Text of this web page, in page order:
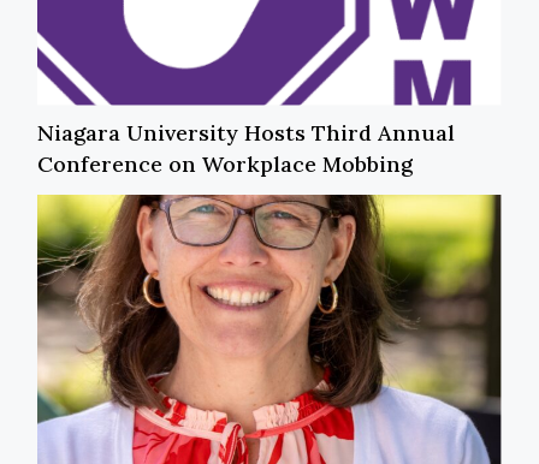
Niagara University Hosts Third Annual
Conference on Workplace Mobbing